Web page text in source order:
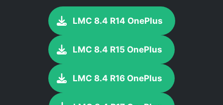
LMC 8.4 R14 OnePlus
LMC 8.4 R15 OnePlus
LMC 8.4 R16 OnePlus